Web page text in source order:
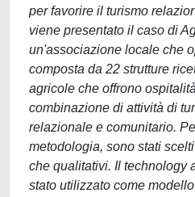
per favorire il turismo
viene presentato il caso di
un'associazione locale che
composta da 22 strutture
agricole che offrono
combinazione di attività di
relazionale e comunitario.
metodologia, sono stati
che qualitativi. Il technology
stato utilizzato come